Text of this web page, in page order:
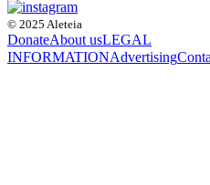
© 2025 Aleteia
DonateAbout usLEGAL
INFORMATIONAdvertising